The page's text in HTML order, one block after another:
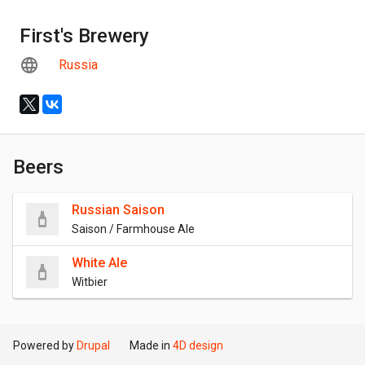
First's Brewery
Russia
Beers
Russian Saison
Saison / Farmhouse Ale
White Ale
Witbier
Powered by Drupal Made in 4D design